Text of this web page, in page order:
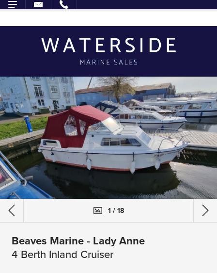
1 / 18
Beaves Marine - Lady Anne
4 Berth Inland Cruiser